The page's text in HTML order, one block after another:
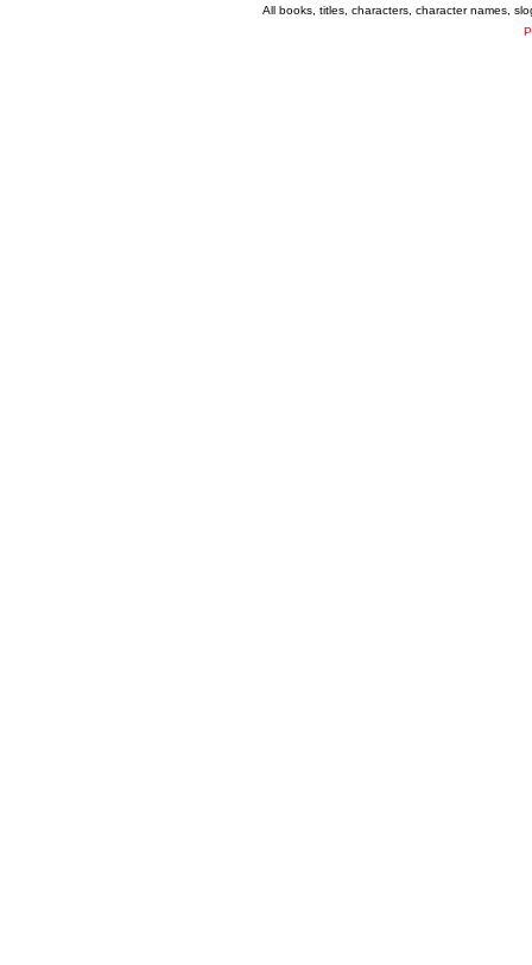
All books, titles, characters, character names,